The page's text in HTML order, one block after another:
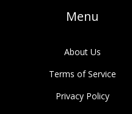
Menu
About Us
Terms of Service
Privacy Policy